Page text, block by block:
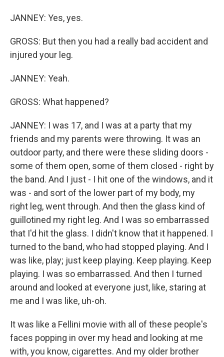
JANNEY: Yes, yes.
GROSS: But then you had a really bad accident and
injured your leg.
JANNEY: Yeah.
GROSS: What happened?
JANNEY: I was 17, and I was at a party that my
friends and my parents were throwing. It was an
outdoor party, and there were these sliding doors -
some of them open, some of them closed - right by
the band. And I just - I hit one of the windows, and it
was - and sort of the lower part of my body, my
right leg, went through. And then the glass kind of
guillotined my right leg. And I was so embarrassed
that I'd hit the glass. I didn't know that it happened. I
turned to the band, who had stopped playing. And I
was like, play; just keep playing. Keep playing. Keep
playing. I was so embarrassed. And then I turned
around and looked at everyone just, like, staring at
me and I was like, uh-oh.
It was like a Fellini movie with all of these people's
faces popping in over my head and looking at me
with, you know, cigarettes. And my older brother